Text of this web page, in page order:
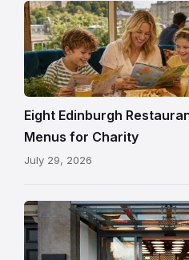
reopening
Eight Edinburgh
Menus for Charity
July 29, 2026
Entrance
to
NYX